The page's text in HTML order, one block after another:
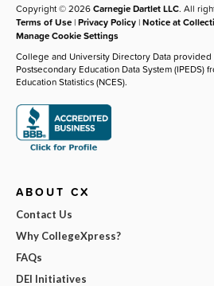
Copyright © 2026Carnegie Dartlet LLC. All
Terms of Use |Privacy Policy |Notice at
Manage Cookie Settings
College and University Directory Data
Postsecondary Education Data System (IPEDS)
Education Statistics (NCES).
ABOUT CX
Contact Us
Why CollegeXpress?
FAQs
DEI Initiatives